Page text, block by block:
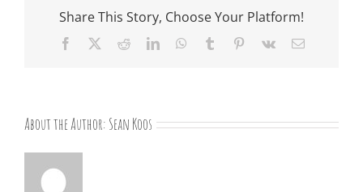
Share This Story, Choose Your Platform!
Facebook RedditLinkedInWhatsApp
Tumblr Pinterest
Vk Email
About the Author: Sean Koos